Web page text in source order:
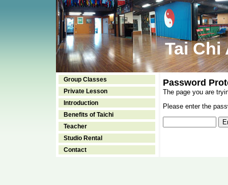
Tai Chi
Group Classes
Private Lesson
Introduction
Benefits of Taichi
Teacher
Studio Rental
Contact
Password
The page you are
Please enter the